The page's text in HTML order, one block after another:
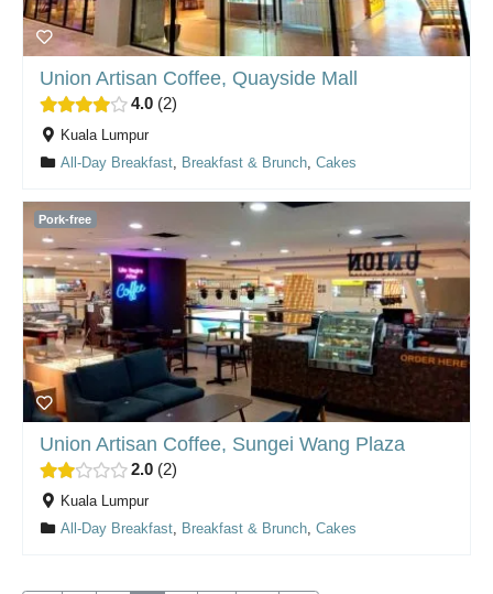
Union Artisan Coffee, Quayside Mall
4.0 2
Kuala Lumpur
All-Day Breakfast, Breakfast & Brunch, Cakes
Pork-free
Union Artisan Coffee, Sungei Wang Plaza
2.0 2
Kuala Lumpur
All-Day Breakfast, Breakfast & Brunch, Cakes